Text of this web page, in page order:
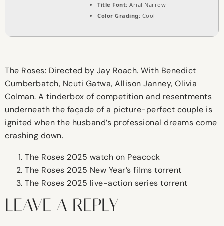
Title Font: Arial Narrow
Color Grading: Cool
The Roses: Directed by Jay Roach. With Benedict
Cumberbatch, Ncuti Gatwa, Allison Janney, Olivia
Colman. A tinderbox of competition and resentments
underneath the façade of a picture-perfect couple is
ignited when the husband’s professional dreams come
crashing down.
The Roses 2025 watch on Peacock
The Roses 2025 New Year’s films torrent
The Roses 2025 live-action series torrent
LEAVE A REPLY